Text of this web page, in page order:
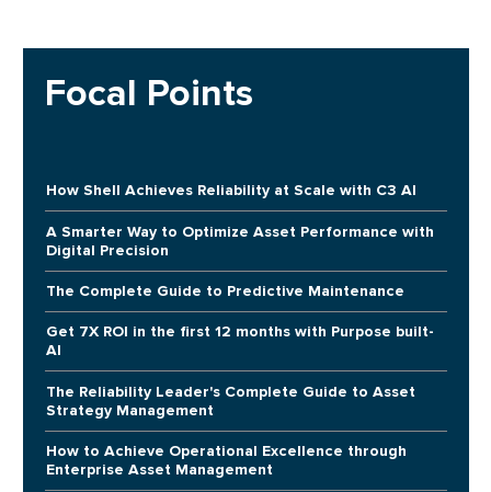
Focal Points
How Shell Achieves Reliability at Scale with C3 AI
A Smarter Way to Optimize Asset Performance with
Digital Precision
The Complete Guide to Predictive Maintenance
Get 7X ROI in the first 12 months with Purpose built-
AI
The Reliability Leader's Complete Guide to Asset
Strategy Management
How to Achieve Operational Excellence through
Enterprise Asset Management